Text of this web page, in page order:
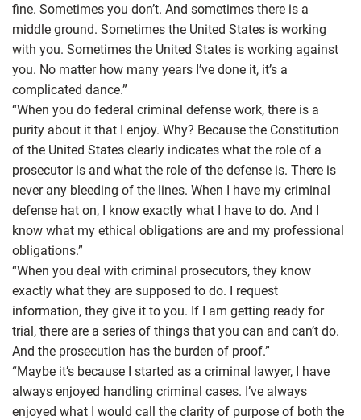
fine. Sometimes you don’t. And sometimes there is a
middle ground. Sometimes the United States is working
with you. Sometimes the United States is working against
you. No matter how many years I’ve done it, it’s a
complicated dance.”
“When you do federal criminal defense work, there is a
purity about it that I enjoy. Why? Because the Constitution
of the United States clearly indicates what the role of a
prosecutor is and what the role of the defense is. There is
never any bleeding of the lines. When I have my criminal
defense hat on, I know exactly what I have to do. And I
know what my ethical obligations are and my professional
obligations.”
“When you deal with criminal prosecutors, they know
exactly what they are supposed to do. I request
information, they give it to you. If I am getting ready for
trial, there are a series of things that you can and can’t do.
And the prosecution has the burden of proof.”
“Maybe it’s because I started as a criminal lawyer, I have
always enjoyed handling criminal cases. I’ve always
enjoyed what I would call the clarity of purpose of both the